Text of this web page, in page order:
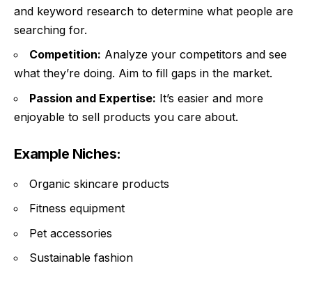
and keyword research to determine what people are
searching for.
Competition: Analyze your competitors and see
what they’re doing. Aim to fill gaps in the market.
Passion and Expertise: It’s easier and more
enjoyable to sell products you care about.
Example Niches:
Organic skincare products
Fitness equipment
Pet accessories
Sustainable fashion